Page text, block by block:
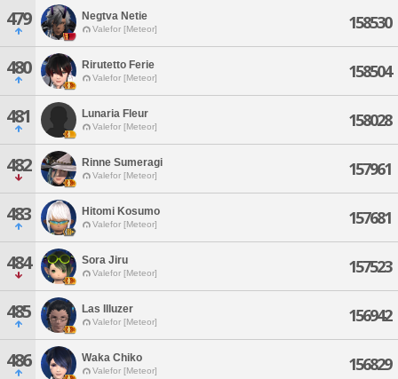
479 Negtva Netie
Valefor [Meteor] 158530
480 Rirutetto Ferie
Valefor [Meteor] 158504
481 Lunaria Fleur
Valefor [Meteor] 158028
482 Rinne Sumeragi
Valefor [Meteor] 157961
483 Hitomi Kosumo
Valefor [Meteor] 157681
484 Sora Jiru
Valefor [Meteor] 157523
485 Las Illuzer
Valefor [Meteor] 156942
486 Waka Chiko
Valefor [Meteor] 156829